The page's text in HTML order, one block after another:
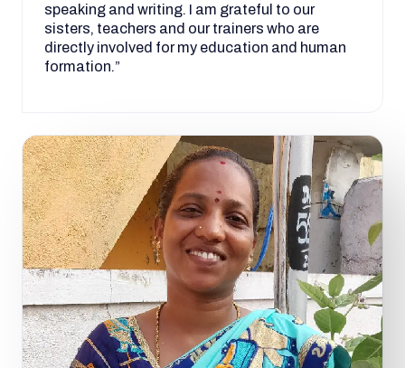
speaking and writing. I am grateful to our
sisters, teachers and our trainers who are
directly involved for my education and human
formation.”